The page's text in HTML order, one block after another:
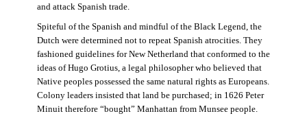
and attack Spanish trade.
Spiteful of the Spanish and mindful of the Black Legend, the
Dutch were determined not to repeat Spanish atrocities. They
fashioned guidelines for New Netherland that conformed to the
ideas of Hugo Grotius, a legal philosopher who believed that
Native peoples possessed the same natural rights as Europeans.
Colony leaders insisted that land be purchased; in 1626 Peter
Minuit therefore “bought” Manhattan from Munsee people.